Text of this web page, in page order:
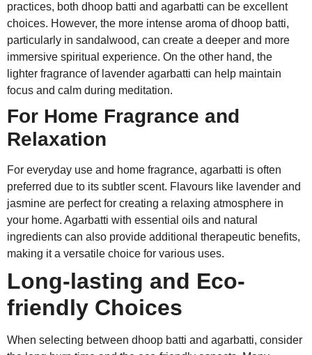
practices, both dhoop batti and agarbatti can be excellent
choices. However, the more intense aroma of dhoop batti,
particularly in sandalwood, can create a deeper and more
immersive spiritual experience. On the other hand, the
lighter fragrance of lavender agarbatti can help maintain
focus and calm during meditation.
For Home Fragrance and
Relaxation
For everyday use and home fragrance, agarbatti is often
preferred due to its subtler scent. Flavours like lavender and
jasmine are perfect for creating a relaxing atmosphere in
your home. Agarbatti with essential oils and natural
ingredients can also provide additional therapeutic benefits,
making it a versatile choice for various uses.
Long-lasting and Eco-
friendly Choices
When selecting between dhoop batti and agarbatti, consider